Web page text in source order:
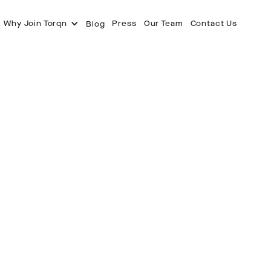
Why Join Torqn Blog Press Our Team Contact Us